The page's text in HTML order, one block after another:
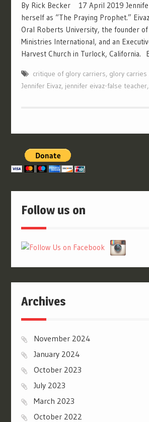
By Rick Becker 17 April 2019
herself as “The Praying Prophet.”
Oral Roberts University, the founder
Ministries International, and an
Harvest Church in Turlock, California.
critique of glory carriers, glory
Jennifer Eivaz, jennifer eivaz-false teacher,
Follow us on
Archives
November 2024
January 2024
October 2023
July 2023
March 2023
October 2022